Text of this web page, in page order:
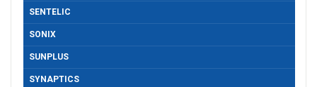
SENTELIC
SONIX
SUNPLUS
SYNAPTICS